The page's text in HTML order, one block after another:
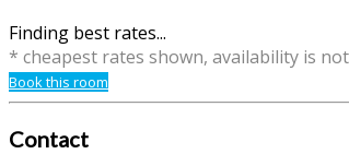
Finding best rates...
* cheapest rates shown, availability is
Book this room
Contact